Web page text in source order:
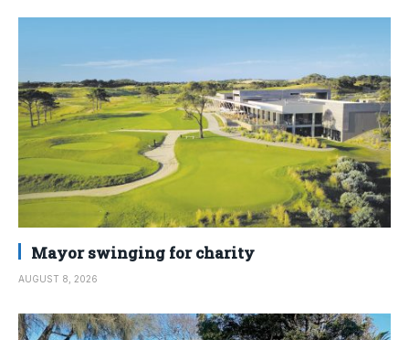
Mayor swinging for charity
AUGUST 8, 2026